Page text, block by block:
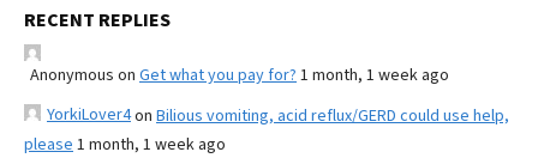
RECENT REPLIES
Anonymous on Get what you pay for? 1 month, 1 week ago
YorkiLover4on Bilious vomiting, acid reflux/GERD could use help,
please 1 month, 1 week ago